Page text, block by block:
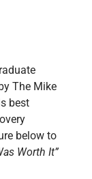
The Mike
best
below to
Worth It”